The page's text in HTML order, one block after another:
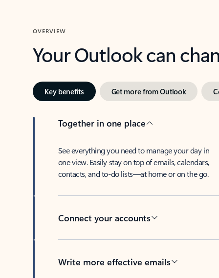
OVERVIEW
Your Outlook can
Key benefits Get more from Outlook
Together in one place
See everything you need to manage your day in
one view. Easily stay on top of emails, calendars,
contacts, and to-do lists—at home or on the go.
Connect your accounts
Write more effective emails